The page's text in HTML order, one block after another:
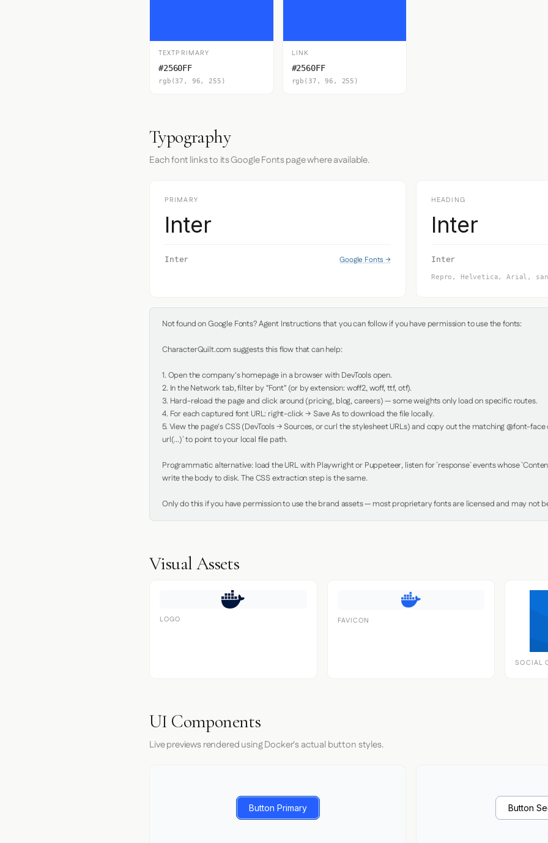
TEXTPRIMARY
#2560FF
rgb(37, 96, 255)
LINK
#2560FF
rgb(37, 96, 255)
Typography
Each font links to its Google Fonts page where available.
PRIMARY
Inter
Inter Google Fonts →
HEADING
Inter
Inter
Repro, Helvetica, Arial,
Not found on Google Fonts? Agent Instructions that you can follow if you have permission to use the fonts:
CharacterQuilt.com suggests this flow that can help:
1. Open the company's homepage in a browser with DevTools open.
2. In the Network tab, filter by "Font" (or by extension: woff2, woff, ttf, otf).
3. Hard-reload the page and click around (pricing, blog, careers) — some weights only load on specific routes.
4. For each captured font URL: right-click → Save As to download the file locally.
5. View the page's CSS (DevTools → Sources, or curl the stylesheet URLs) and copy out the matching @font-
url(...)` to point to your local file path.
Programmatic alternative: load the URL with Playwright or Puppeteer, listen for `response` events whose
write the body to disk. The CSS extraction step is the same.
Only do this if you have permission to use the brand assets — most proprietary fonts are licensed and may not
Visual Assets
LOGO FAVICON
SOCIAL
UI Components
Live previews rendered using Docker's actual button styles.
Button Primary Button